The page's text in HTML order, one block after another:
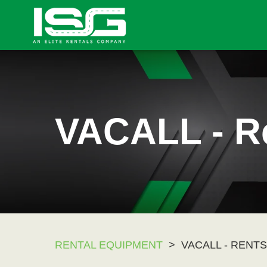
VACALL -
RENTAL EQUIPMENT > VACALL -